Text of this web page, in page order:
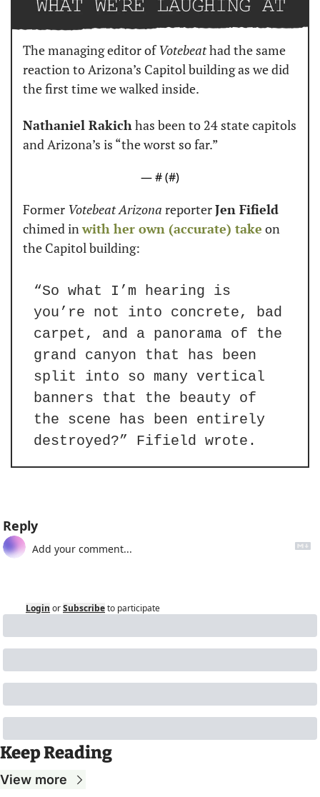
The managing editor of Votebeat had the same
reaction to Arizona’s Capitol building as we did
the first time we walked inside.
Nathaniel Rakich has been to 24 state capitols
and Arizona’s is “the worst so far.”
— # (#)
Former Votebeat Arizona reporter Jen Fifield
chimed in with her own (accurate) take on
the Capitol building:
“So what I’m hearing is
you’re not into concrete, bad
carpet, and a panorama of the
grand canyon that has been
split into so many vertical
banners that the beauty of
the scene has been entirely
destroyed?” Fifield wrote.
Reply
Login orSubscribeto participate
Keep Reading
View more